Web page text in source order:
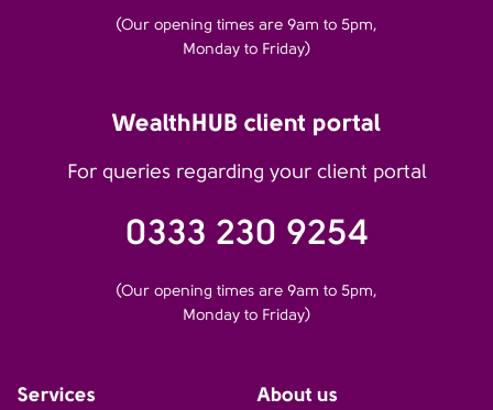
(Our opening times are 9am to 5pm,
Monday to Friday)
WealthHUB client portal
For queries regarding your client portal
0333 230 9254
(Our opening times are 9am to 5pm,
Monday to Friday)
Services About us